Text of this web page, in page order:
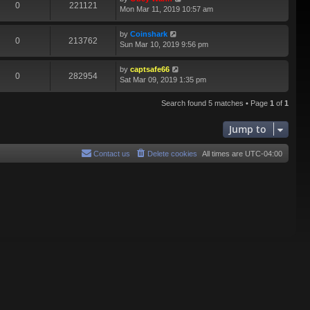
0 221121
Mon Mar 11, 2019 10:57 am
0 213762
by Coinshark
Sun Mar 10, 2019 9:56 pm
0 282954
by captsafe66
Sat Mar 09, 2019 1:35 pm
Search found 5 matches • Page 1 of 1
Jump to
All times are UTC-04:00
Delete cookies
Contact us